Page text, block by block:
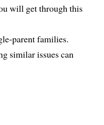
will get through this
parent families.
similar issues can